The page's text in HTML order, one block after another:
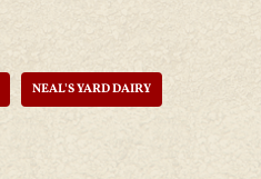
NEAL'S YARD DAIRY